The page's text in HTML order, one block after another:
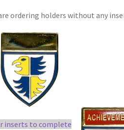
ordering holders without any
inserts to complete